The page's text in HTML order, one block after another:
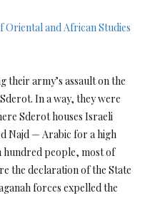
Oriental and African Studies
their army’s assault on the
In a way, they were
Sderot houses Israeli
Najd — Arabic for a high
hundred people, most of
the declaration of the State
forces expelled the